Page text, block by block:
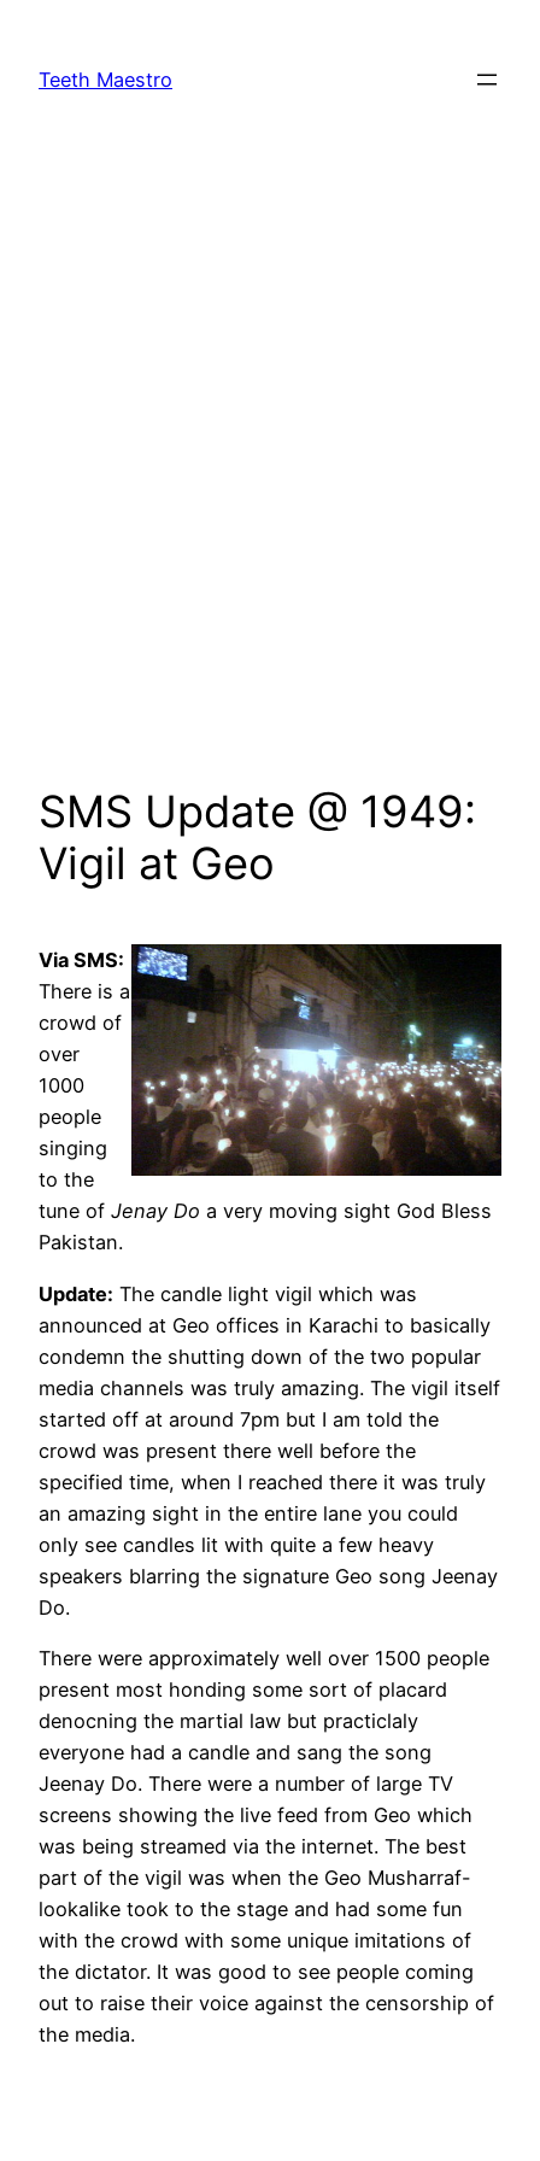
content
Teeth Maestro
SMS Update @ 1949:
Vigil at Geo
Via SMS:
There is a
crowd of
over
1000
people
singing
to the
tune of Jenay Do a very moving sight God Bless
Pakistan.
Update: The candle light vigil which was
announced at Geo offices in Karachi to basically
condemn the shutting down of the two popular
media channels was truly amazing. The vigil itself
started off at around 7pm but I am told the
crowd was present there well before the
specified time, when I reached there it was truly
an amazing sight in the entire lane you could
only see candles lit with quite a few heavy
speakers blarring the signature Geo song Jeenay
Do.
There were approximately well over 1500 people
present most honding some sort of placard
denocning the martial law but practiclaly
everyone had a candle and sang the song
Jeenay Do. There were a number of large TV
screens showing the live feed from Geo which
was being streamed via the internet. The best
part of the vigil was when the Geo Musharraf-
lookalike took to the stage and had some fun
with the crowd with some unique imitations of
the dictator. It was good to see people coming
out to raise their voice against the censorship of
the media.